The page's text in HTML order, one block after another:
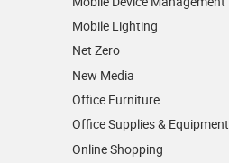
Mobile Lighting
Net Zero
New Media
Office Furniture
Office Supplies & Equipment
Online Shopping